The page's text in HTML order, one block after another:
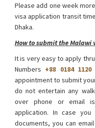
Please add one week
visa application transit
Dhaka.
How to submit the
It is very easy to apply
Numbers +88 0184 1120
appointment to submit
do not entertain any
over phone or email
application. In case
documents, you can